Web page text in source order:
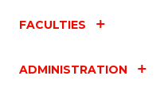
FACULTIES
ADMINISTRATION